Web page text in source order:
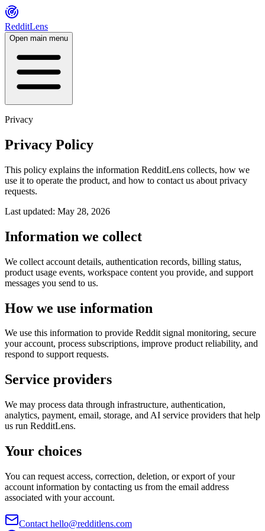
RedditLens
Open main menu
Privacy
Privacy Policy
This policy explains the information RedditLens collects, how we
use it to operate the product, and how to contact us about privacy
requests.
Last updated: May 28, 2026
Information we collect
We collect account details, authentication records, billing status,
product usage events, workspace content you provide, and support
messages you send to us.
How we use information
We use this information to provide Reddit signal monitoring, secure
your account, process subscriptions, improve product reliability, and
respond to support requests.
Service providers
We may process data through infrastructure, authentication,
analytics, payment, email, storage, and AI service providers that help
us run RedditLens.
Your choices
You can request access, correction, deletion, or export of your
account information by contacting us from the email address
associated with your account.
Contact hello@redditlens.com